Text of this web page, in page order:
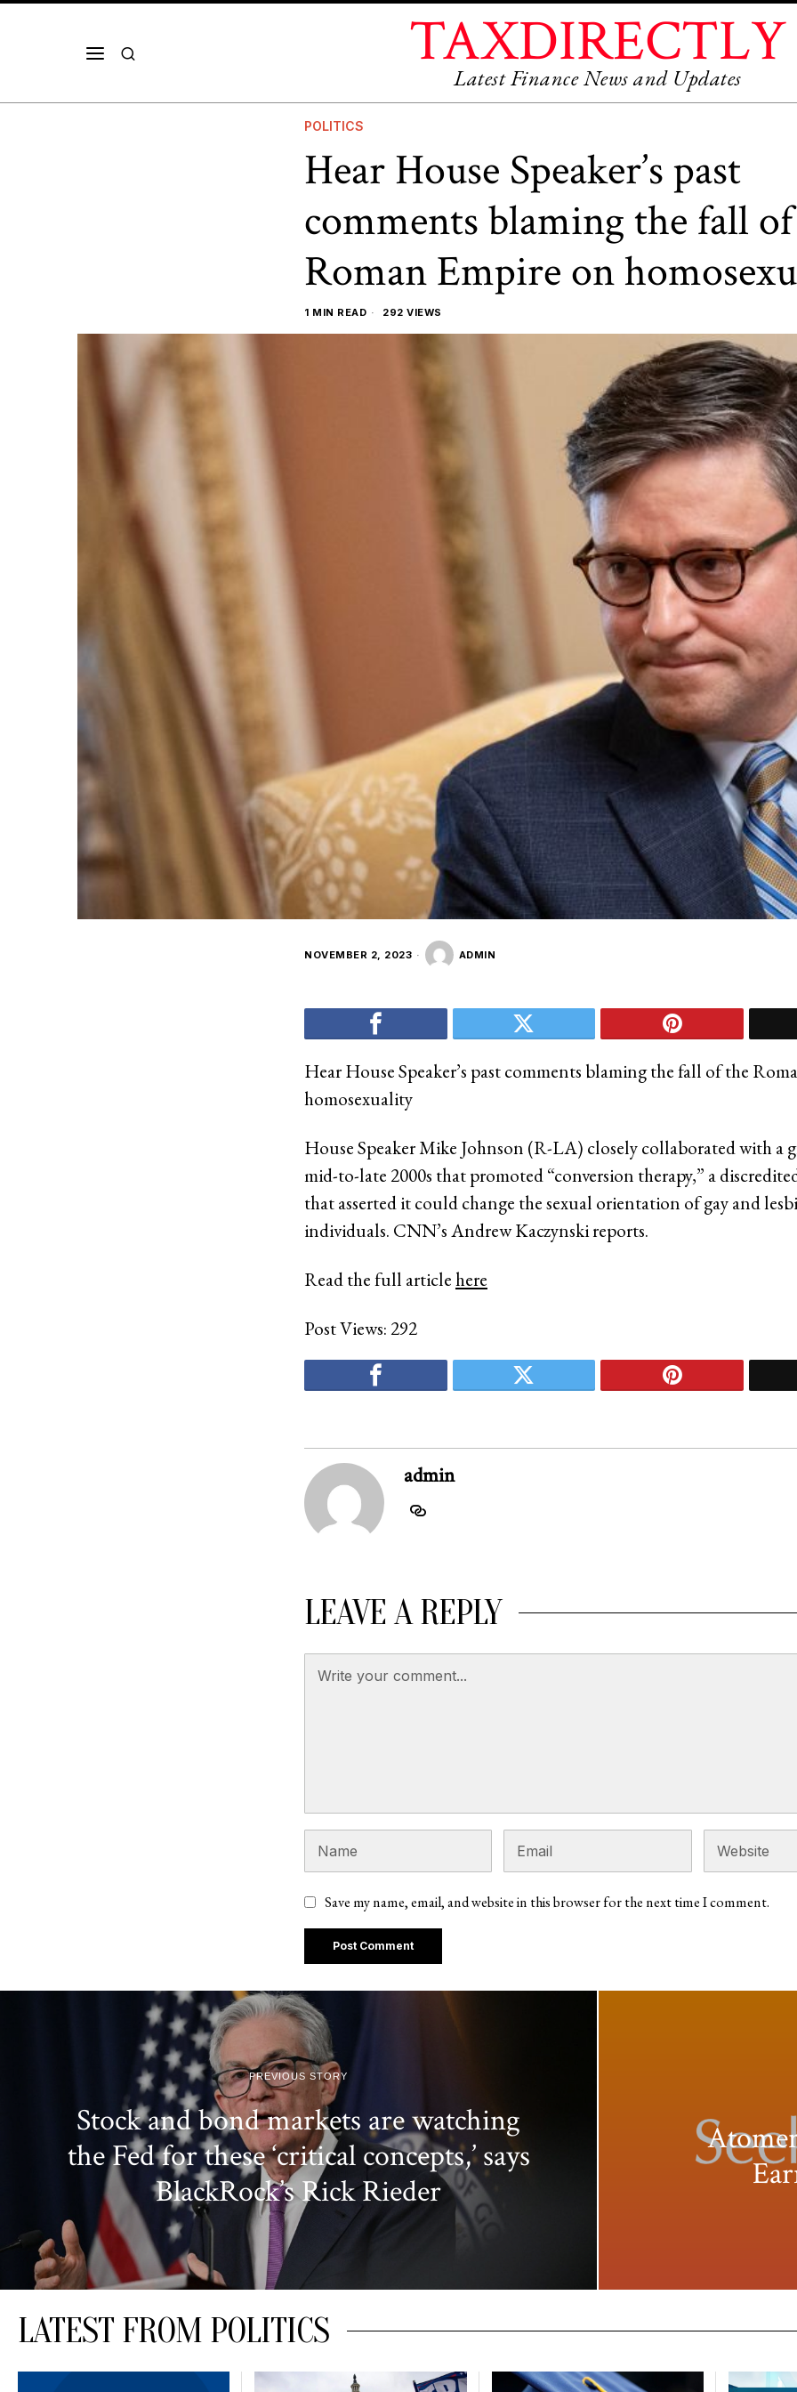
TAXDIRECTLY
Latest Finance News and Updates
POLITICS
Hear House Speaker’s past
comments blaming the fall
Roman Empire on
1 MIN READ 292 VIEWS
NOVEMBER 2, 2023 ADMIN
Hear House Speaker’s past comments blaming the fall of the
homosexuality
House Speaker Mike Johnson (R-LA) closely collaborated with a
mid-to-late 2000s that promoted “conversion therapy,” a
that asserted it could change the sexual orientation of gay and
individuals. CNN’s Andrew Kaczynski reports.
Read the full articlehere
Post Views: 292
admin
LEAVE A REPLY
Save my name, email, and website in this browser for the next time I comment.
PREVIOUS STORY
Stock and bond markets are watching
the Fed for these ‘critical concepts,’ says
BlackRock’s Rick Rieder
LATEST FROM POLITICS